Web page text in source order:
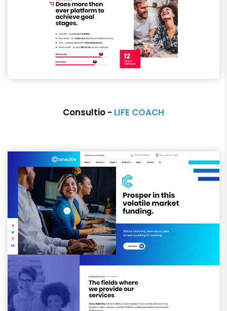
Consultio - LIFE COACH